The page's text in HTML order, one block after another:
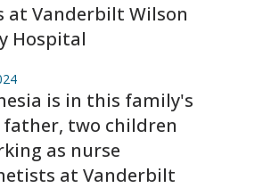
at Vanderbilt Wilson
Hospital
is in this family's
father, two children
as nurse
at Vanderbilt